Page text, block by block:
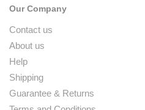
Our Company
Contact us
About us
Help
Shipping
Guarantee & Returns